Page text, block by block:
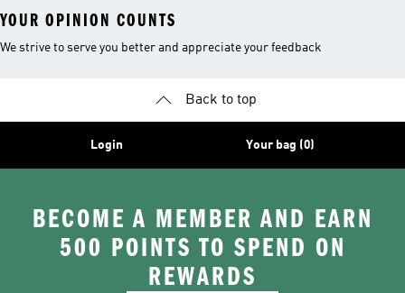
YOUR OPINION COUNTS
We strive to serve you better and appreciate your feedback
Back to top
Login Your bag (0)
BECOME A MEMBER AND EARN
500 POINTS TO SPEND ON
REWARDS